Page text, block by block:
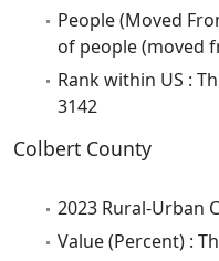
People (Moved
of people (moved
Rank within US :
3142
Colbert County
2023 Rural-Urban
Value (Percent) :